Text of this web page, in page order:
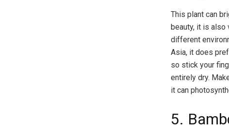
This plant can
beauty, it is also
different
Asia, it does
so stick your
entirely dry.
it can
5.